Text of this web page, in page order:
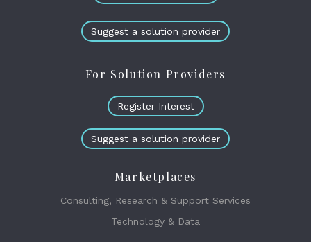
Suggest a solution provider
For Solution Providers
Register Interest
Suggest a solution provider
Marketplaces
Consulting, Research & Support Services
Technology & Data